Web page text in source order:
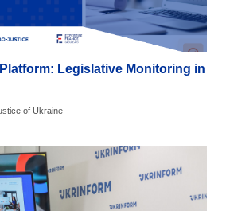
Legislative Monitoring in
of Ukraine